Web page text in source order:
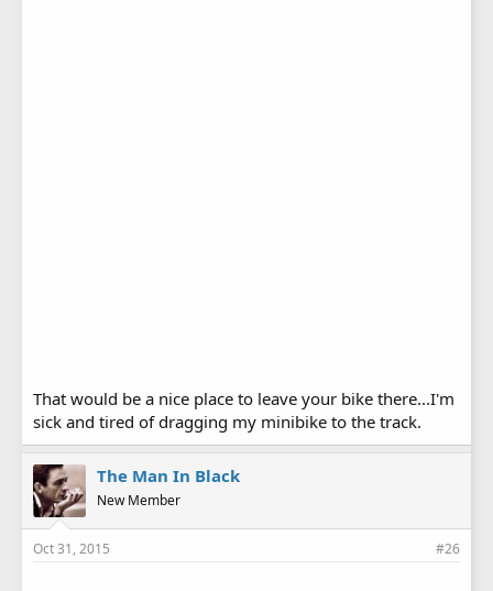
That would be a nice place to leave your bike there...I'm
sick and tired of dragging my minibike to the track.
The Man In Black
New Member
Oct 31, 2015 #26